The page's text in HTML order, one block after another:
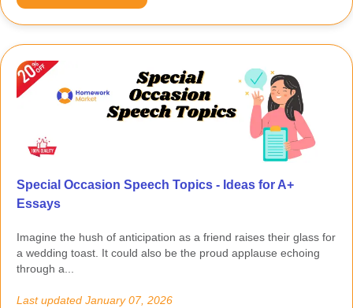
Special Occasion Speech Topics - Ideas for A+
Essays
Imagine the hush of anticipation as a friend raises their glass for
a wedding toast. It could also be the proud applause echoing
through a...
Last updated January 07, 2026